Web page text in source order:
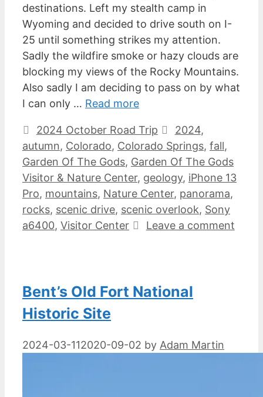
destinations. Left my stealth camp in
Wyoming and decided to drive south on I-
25 until something strikes my attention.
Sadly the wildfire smoke or hazy clouds are
blocking my views of the Rocky Mountains.
Also sadly I am deciding to pass on by what
I can only … Read more
Categories
2024 October Road Trip Tags
2024,
autumn, Colorado, Colorado Springs, fall,
Garden Of The Gods, Garden Of The Gods
Visitor & Nature Center, geology, iPhone 13
Pro, mountains, Nature Center, panorama,
rocks, scenic drive, scenic overlook, Sony
a6400, Visitor Center Leave a comment
Bent’s Old Fort National
Historic Site
2024-03-112020-09-02 by Adam Martin